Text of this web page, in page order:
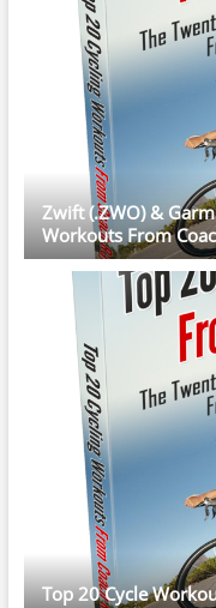
Zwift (.ZWO) &
Workouts From
Top 20 Cycle